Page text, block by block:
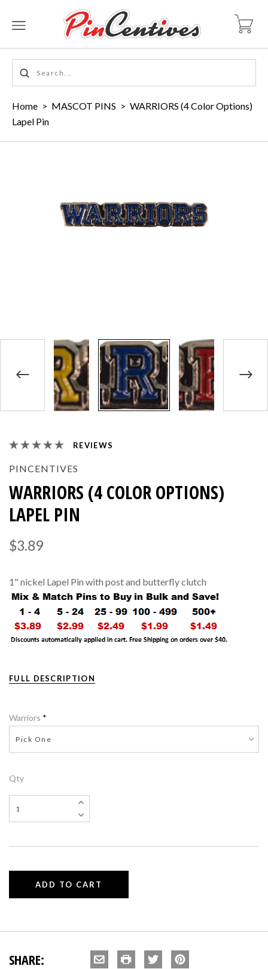
Home > MASCOT PINS > WARRIORS (4 Color Options)
Lapel Pin
REVIEWS
PINCENTIVES
WARRIORS (4 COLOR OPTIONS)
LAPEL PIN
$3.89
1" nickel Lapel Pin with post and butterfly clutch
FULL DESCRIPTION
Warriors *
Qty
SHARE: